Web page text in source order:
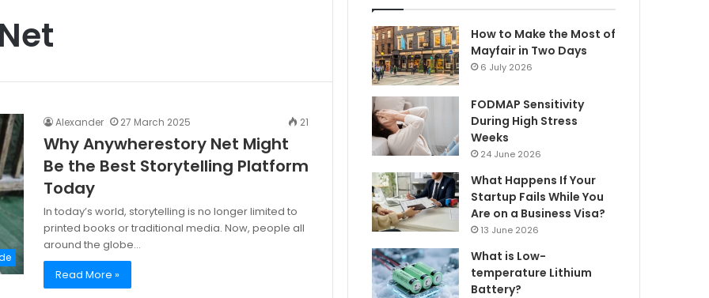
Alexander 27 March 2025 21
Why Anywherestory Net Might
Be the Best Storytelling Platform
Today
In today’s world, storytelling is no longer limited to
printed books or traditional media. Now, people all
around the globe…
Read More »
How to Make the Most of
Mayfair in Two Days
6 July 2026
FODMAP Sensitivity
During High Stress
Weeks
24 June 2026
What Happens If Your
Startup Fails While You
Are on a Business Visa?
13 June 2026
What is Low-
temperature Lithium
Battery?